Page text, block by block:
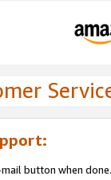
button when done.